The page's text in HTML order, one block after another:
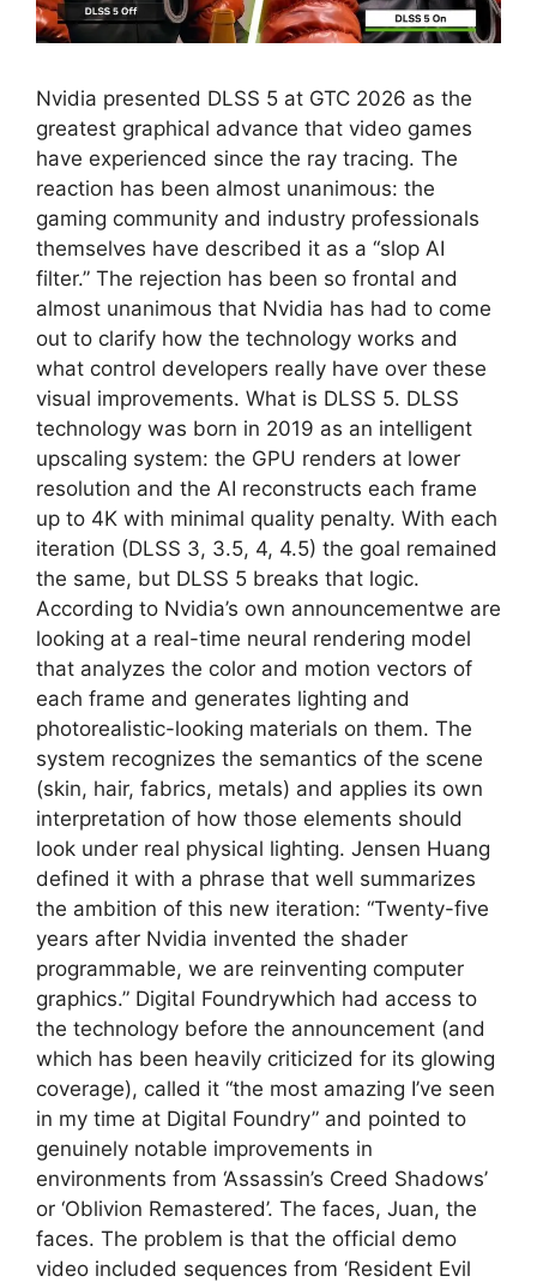
Nvidia presented DLSS 5 at GTC 2026 as the
greatest graphical advance that video games
have experienced since the ray tracing. The
reaction has been almost unanimous: the
gaming community and industry professionals
themselves have described it as a “slop AI
filter.” The rejection has been so frontal and
almost unanimous that Nvidia has had to come
out to clarify how the technology works and
what control developers really have over these
visual improvements. What is DLSS 5. DLSS
technology was born in 2019 as an intelligent
upscaling system: the GPU renders at lower
resolution and the AI ​​reconstructs each frame
up to 4K with minimal quality penalty. With each
iteration (DLSS 3, 3.5, 4, 4.5) the goal remained
the same, but DLSS 5 breaks that logic.
According to Nvidia’s own announcementwe are
looking at a real-time neural rendering model
that analyzes the color and motion vectors of
each frame and generates lighting and
photorealistic-looking materials on them. The
system recognizes the semantics of the scene
(skin, hair, fabrics, metals) and applies its own
interpretation of how those elements should
look under real physical lighting. Jensen Huang
defined it with a phrase that well summarizes
the ambition of this new iteration: “Twenty-five
years after Nvidia invented the shader
programmable, we are reinventing computer
graphics.” Digital Foundrywhich had access to
the technology before the announcement (and
which has been heavily criticized for its glowing
coverage), called it “the most amazing I’ve seen
in my time at Digital Foundry” and pointed to
genuinely notable improvements in
environments from ‘Assassin’s Creed Shadows’
or ‘Oblivion Remastered’. The faces, Juan, the
faces. The problem is that the official demo
video included sequences from ‘Resident Evil